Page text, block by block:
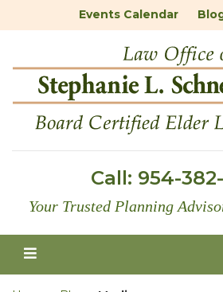
Events Calendar
Call: 954-
Your Trusted Planning